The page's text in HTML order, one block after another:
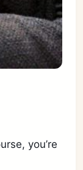
you’re